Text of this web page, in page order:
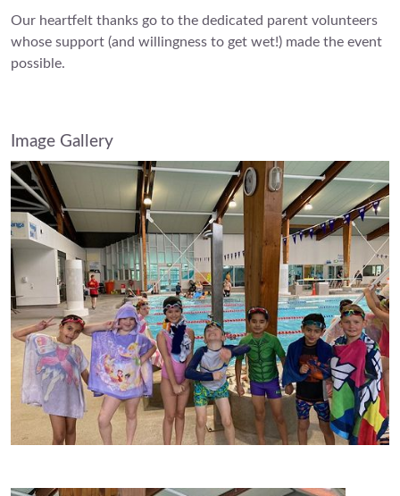
Our heartfelt thanks go to the dedicated parent volunteers
whose support (and willingness to get wet!) made the event
possible.
Image Gallery